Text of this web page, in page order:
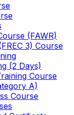
(FAWR)
3) Course
(2 Days)
Course
A)
Course